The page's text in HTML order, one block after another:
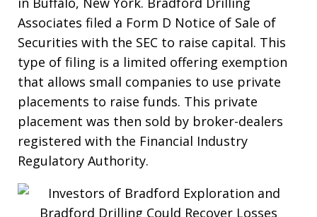
Associates filed a Form D Notice of Sale of
Securities with the SEC to raise capital. This
type of filing is a limited offering exemption
that allows small companies to use private
placements to raise funds. This private
placement was then sold by broker-dealers
registered with the Financial Industry
Regulatory Authority.